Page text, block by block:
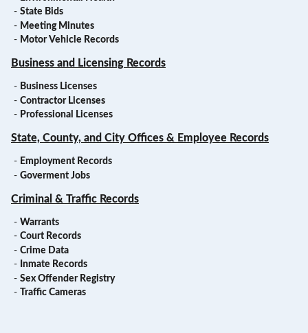
- State Bids
- Meeting Minutes
- Motor Vehicle Records
Business and Licensing Records
- Business Licenses
- Contractor Licenses
- Professional Licenses
State, County, and City Offices & Employee Records
- Employment Records
- Goverment Jobs
Criminal & Traffic Records
- Warrants
- Court Records
- Crime Data
- Inmate Records
- Sex Offender Registry
-
Traffic Cameras